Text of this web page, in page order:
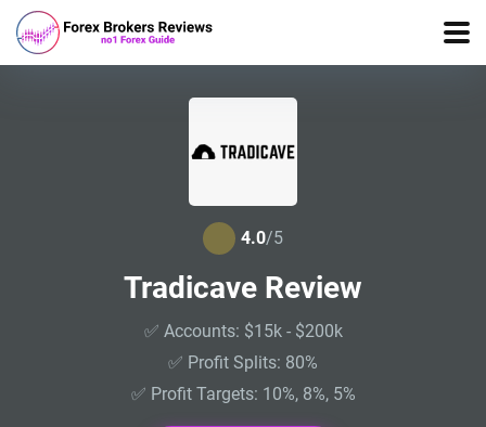
4.0/5
Tradicave Review
✅ Accounts: $15k - $200k
✅ Profit Splits: 80%
✅ Profit Targets: 10%, 8%, 5%